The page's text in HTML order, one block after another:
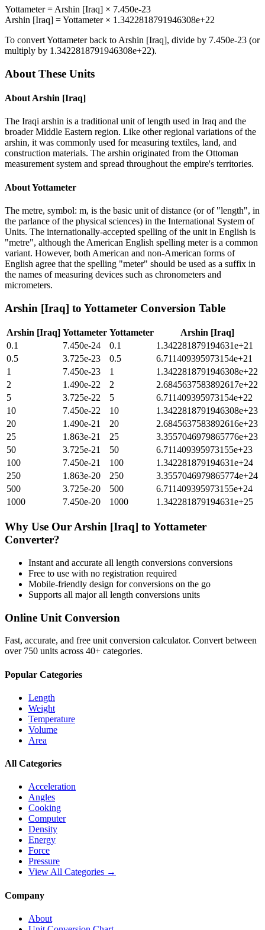
Yottameter= Arshin [Iraq] × 7.450e-23
Arshin [Iraq] =Yottameter× 1.3422818791946308e+22
To convertYottameterback to Arshin [Iraq], divide by 7.450e-23 (or
multiply by 1.3422818791946308e+22).
About These Units
About Arshin [Iraq]
The Iraqi arshin is a traditional unit of length used in Iraq and the
broader Middle Eastern region. Like other regional variations of the
arshin, it was commonly used for measuring textiles, land, and
construction materials. The arshin originated from the Ottoman
measurement system and spread throughout the empire's territories.
AboutYottameter
The metre, symbol: m, is the basic unit of distance (or of "length", in
the parlance of the physical sciences) in the International System of
Units. The internationally-accepted spelling of the unit in English is
"metre", although the American English spelling meter is a common
variant. However, both American and non-American forms of
English agree that the spelling "meter" should be used as a suffix in
the names of measuring devices such as chronometers and
micrometers.
Arshin [Iraq] to Yottameter Conversion Table
Arshin [Iraq] Yottameter Yottameter
Arshin [Iraq]
0.1
7.450e-24 0.1
1.342281879194631e+21
0.5
3.725e-23 0.5
6.711409395973154e+21
1
7.450e-23 1
1.3422818791946308e+22
2
1.490e-22 2
2.6845637583892617e+22
5
3.725e-22 5
6.711409395973154e+22
10
7.450e-22 10
1.3422818791946308e+23
20
1.490e-21 20
2.6845637583892616e+23
25
1.863e-21 25
3.3557046979865776e+23
50
3.725e-21 50
6.711409395973155e+23
100
7.450e-21 100
1.342281879194631e+24
250
1.863e-20 250
3.3557046979865774e+24
500
3.725e-20 500
6.711409395973155e+24
1000
7.450e-20 1000 1.342281879194631e+25
Why Use Our Arshin [Iraq] to Yottameter
Converter?
Instant and accurate all length conversions conversions
Free to use with no registration required
Mobile-friendly design for conversions on the go
Supports all majorall length conversions units
Online Unit Conversion
Fast, accurate, and free unit conversion calculator. Convert between
over 750 units across 40+ categories.
Popular Categories
Length
Weight
Temperature
Volume
Area
All Categories
Acceleration
Angles
Cooking
Computer
Density
Energy
Force
Pressure
View All Categories →
Company
About